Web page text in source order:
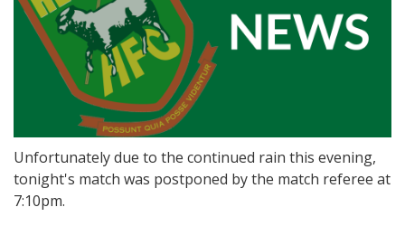
Unfortunately due to the continued rain this evening,
tonight's match was postponed by the match referee at
7:10pm.